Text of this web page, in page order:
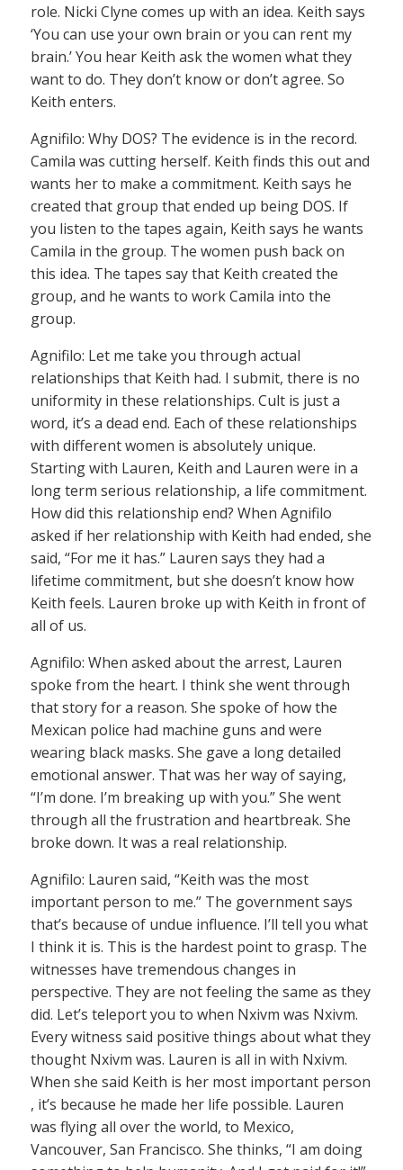
role. Nicki Clyne comes up with an idea. Keith says
‘You can use your own brain or you can rent my
brain.’ You hear Keith ask the women what they
want to do. They don’t know or don’t agree. So
Keith enters.
Agnifilo: Why DOS? The evidence is in the record.
Camila was cutting herself. Keith finds this out and
wants her to make a commitment. Keith says he
created that group that ended up being DOS. If
you listen to the tapes again, Keith says he wants
Camila in the group. The women push back on
this idea. The tapes say that Keith created the
group, and he wants to work Camila into the
group.
Agnifilo: Let me take you through actual
relationships that Keith had. I submit, there is no
uniformity in these relationships. Cult is just a
word, it’s a dead end. Each of these relationships
with different women is absolutely unique.
Starting with Lauren, Keith and Lauren were in a
long term serious relationship, a life commitment.
How did this relationship end? When Agnifilo
asked if her relationship with Keith had ended, she
said, “For me it has.” Lauren says they had a
lifetime commitment, but she doesn’t know how
Keith feels. Lauren broke up with Keith in front of
all of us.
Agnifilo: When asked about the arrest, Lauren
spoke from the heart. I think she went through
that story for a reason. She spoke of how the
Mexican police had machine guns and were
wearing black masks. She gave a long detailed
emotional answer. That was her way of saying,
“I’m done. I’m breaking up with you.” She went
through all the frustration and heartbreak. She
broke down. It was a real relationship.
Agnifilo: Lauren said, “Keith was the most
important person to me.” The government says
that’s because of undue influence. I’ll tell you what
I think it is. This is the hardest point to grasp. The
witnesses have tremendous changes in
perspective. They are not feeling the same as they
did. Let’s teleport you to when Nxivm was Nxivm.
Every witness said positive things about what they
thought Nxivm was. Lauren is all in with Nxivm.
When she said Keith is her most important person
, it’s because he made her life possible. Lauren
was flying all over the world, to Mexico,
Vancouver, San Francisco. She thinks, “I am doing